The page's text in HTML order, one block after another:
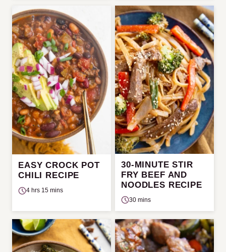
EASY CROCK POT
CHILI RECIPE
4 hrs 15 mins
30-MINUTE STIR
FRY BEEF AND
NOODLES RECIPE
30 mins